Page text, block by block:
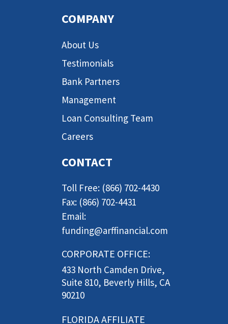
COMPANY
About Us
Testimonials
Bank Partners
Management
Loan Consulting Team
Careers
CONTACT
Toll Free: (866) 702-4430
Fax: (866) 702-4431
Email:
funding@arffinancial.com
CORPORATE OFFICE:
433 North Camden Drive,
Suite 810, Beverly Hills, CA
90210
FLORIDA AFFILIATE